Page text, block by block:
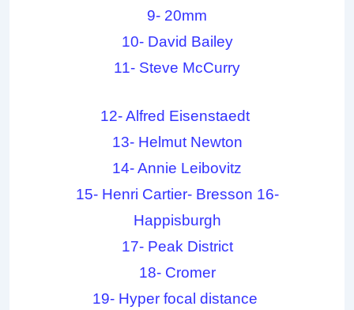
9- 20mm
10- David Bailey
11- Steve McCurry
12- Alfred Eisenstaedt
13- Helmut Newton
14- Annie Leibovitz
15- Henri Cartier- Bresson 16-
Happisburgh
17- Peak District
18- Cromer
19- Hyper focal distance